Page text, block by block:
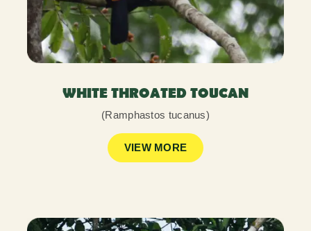
WHITE THROATED TOUCAN
(Ramphastos tucanus)
VIEW MORE